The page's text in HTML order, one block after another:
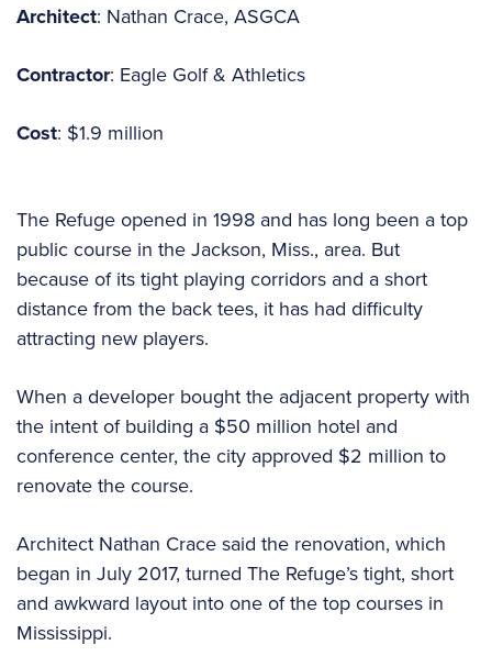
Architect: Nathan Crace, ASGCA
Contractor: Eagle Golf & Athletics
Cost: $1.9 million
The Refuge opened in 1998 and has long been a top
public course in the Jackson, Miss., area. But
because of its tight playing corridors and a short
distance from the back tees, it has had difficulty
attracting new players.
When a developer bought the adjacent property with
the intent of building a $50 million hotel and
conference center, the city approved $2 million to
renovate the course.
Architect Nathan Crace said the renovation, which
began in July 2017, turned The Refuge’s tight, short
and awkward layout into one of the top courses in
Mississippi.